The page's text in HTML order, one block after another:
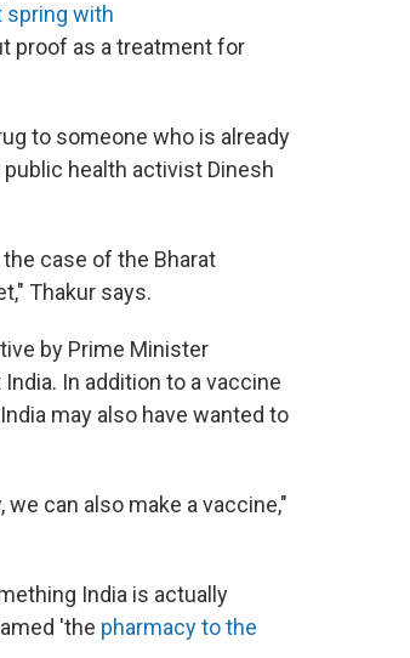
spring with
proof as a treatment for
to someone who is already
health activist Dinesh
case of the Bharat
Thakur says.
by Prime Minister
In addition to a vaccine
may also have wanted to
can also make a vaccine,"
India is actually
'the pharmacy to the